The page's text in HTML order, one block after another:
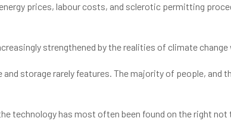
prices, labour costs, and sclerotic permitting
strengthened by the realities of climate
storage rarely features. The majority of people, and
technology has most often been found on the right